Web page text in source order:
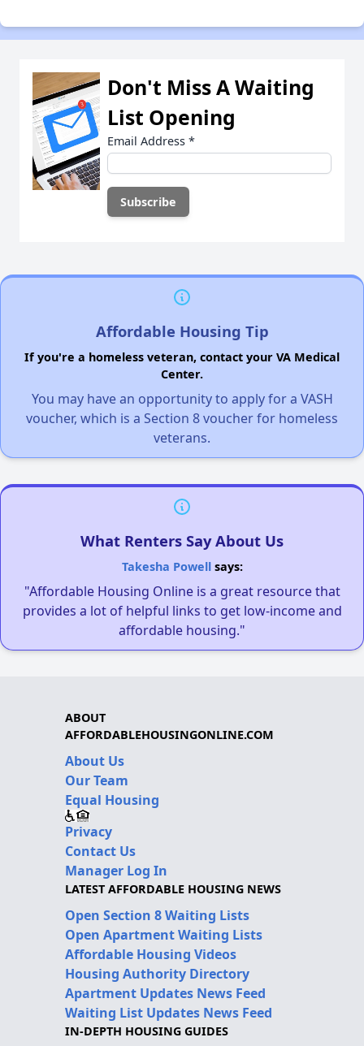
Don't Miss A Waiting
List Opening
Email Address *
Affordable Housing Tip
If you're a homeless veteran, contact your VA Medical
Center.
You may have an opportunity to apply for a VASH
voucher, which is a Section 8 voucher for homeless
veterans.
What Renters Say About Us
Takesha Powellsays:
"Affordable Housing Online is a great resource that
provides a lot of helpful links to get low-income and
affordable housing."
ABOUT
AFFORDABLEHOUSINGONLINE.COM
About Us
Our Team
Equal Housing
Privacy
Contact Us
Manager Log In
LATEST AFFORDABLE HOUSING NEWS
Open Section 8 Waiting Lists
Open Apartment Waiting Lists
Affordable Housing Videos
Housing Authority Directory
Apartment Updates News Feed
Waiting List Updates News Feed
IN-DEPTH HOUSING GUIDES